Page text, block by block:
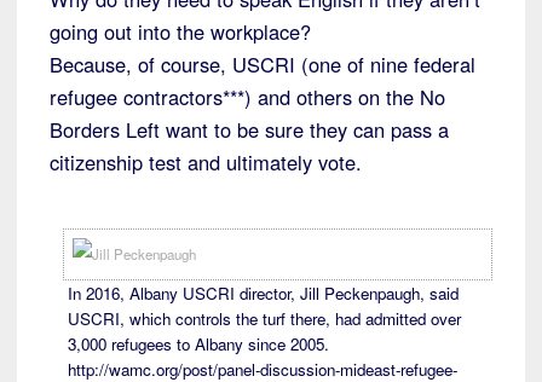
going out into the workplace?
Because, of course, USCRI (one of nine federal
refugee contractors***) and others on the No
Borders Left want to be sure they can pass a
citizenship test and ultimately vote.
In 2016, Albany USCRI director, Jill Peckenpaugh, said
USCRI, which controls the turf there, had admitted over
3,000 refugees to Albany since 2005.
http://wamc.org/post/panel-discussion-mideast-refugee-